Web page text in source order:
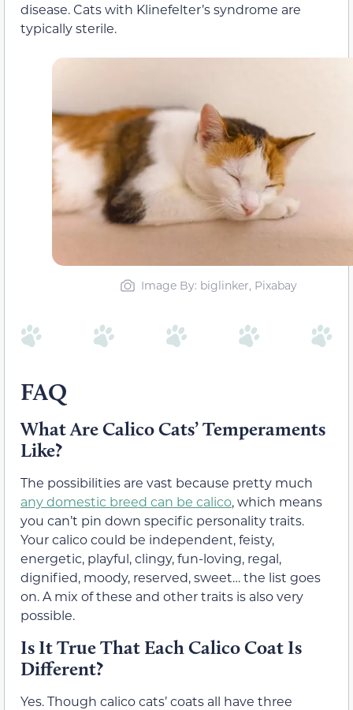
disease. Cats with Klinefelter’s syndrome are
typically sterile.
Image By: biglinker, Pixabay
FAQ
What Are Calico Cats’ Temperaments
Like?
The possibilities are vast because pretty much
any domestic breed can be calico, which means
you can’t pin down specific personality traits.
Your calico could be independent, feisty,
energetic, playful, clingy, fun-loving, regal,
dignified, moody, reserved, sweet… the list goes
on. A mix of these and other traits is also very
possible.
Is It True That Each Calico Coat Is
Different?
Yes. Though calico cats’ coats all have three